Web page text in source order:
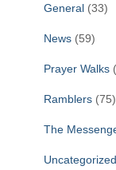
General (33)
News (59)
Prayer Walks
Ramblers (75)
The
Uncategorized